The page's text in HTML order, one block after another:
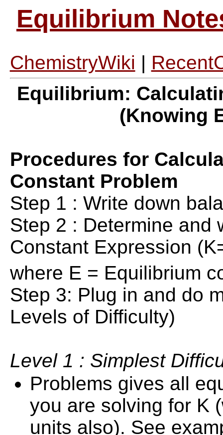
Equilibrium
ChemistryWiki |
Equilibrium:
(Knowing
Procedures for
Constant Problem
Step 1 : Write down
Step 2 : Determine and
Constant Expression
where E = Equilibrium
Step 3: Plug in and do
Levels of Difficulty)
Level 1 : Simplest
Problems gives all
you are solving for K
units also). See